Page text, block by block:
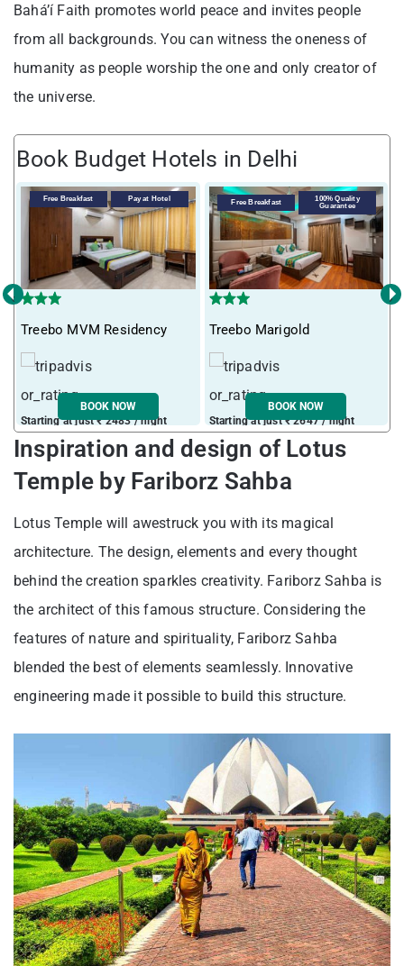
Bahá’í Faith promotes world peace and invites people
from all backgrounds. You can witness the oneness of
humanity as people worship the one and only creator of
the universe.
Book Budget Hotels in Delhi
Free Breakfast Pay at Hotel
Treebo MVM Residency
Starting at just ₹ 2483 / night
BOOK NOW
Free Breakfast
100% Quality
Guarantee
Treebo Marigold
Starting at just ₹ 2647 / night
BOOK NOW
‹ ›
Inspiration and design of Lotus
Temple by Fariborz Sahba
Lotus Temple will awestruck you with its magical
architecture. The design, elements and every thought
behind the creation sparkles creativity. Fariborz Sahba is
the architect of this famous structure. Considering the
features of nature and spirituality, Fariborz Sahba
blended the best of elements seamlessly. Innovative
engineering made it possible to build this structure.